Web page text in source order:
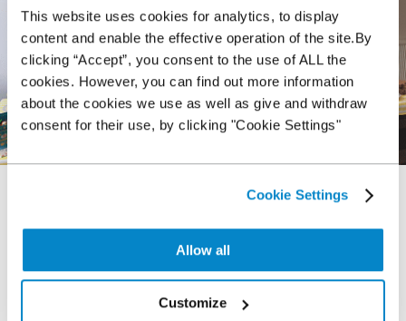
This website uses cookies for analytics, to display
content and enable the effective operation of the site.By
clicking “Accept”, you consent to the use of ALL the
cookies. However, you can find out more information
about the cookies we use as well as give and withdraw
consent for their use, by clicking "Cookie Settings"
Cookie Settings
Allow all
Customize
Foodbank as their nominated charity of the year as voted for
by their team members. A project founded by local churches
and community groups, the foodbank works towards
stopping hunger in the local area.